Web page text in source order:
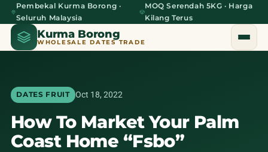
Pembekal Kurma Borong ·
Seluruh Malaysia
MOQ Serendah 5KG · Harga
Kilang Terus
Kurma Borong
WHOLESALE DATES TRADE
Home
DATES FRUIT Oct 18, 2022
How To Market Your Palm
Coast Home “Fsbo”